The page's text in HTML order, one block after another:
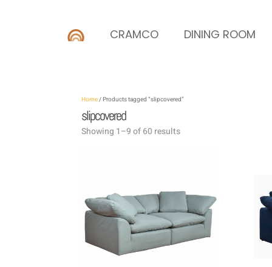
CRAMCO DINING ROOM
Home/ Products tagged “slipcovered”
slipcovered
Showing 1–9 of 60 results